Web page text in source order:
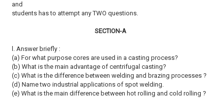
and
students has to attempt any TWO questions.
SECTION-A
l. Answer briefly :
(a) For what purpose cores are used in a casting process?
(b) What is the main advantage of centrifugal casting?
(c) What is the difference between welding and brazing processes ?
(d) Name two industrial applications of spot welding.
(e) What is the main difference between hot rolling and cold rolling ?